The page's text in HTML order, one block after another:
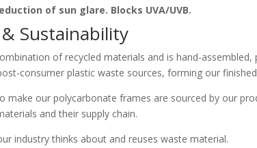
of sun glare. Blocks UVA/UVB.
Sustainability
of recycled materials and is hand-
consumer plastic waste sources, forming our
make our polycarbonate frames are sourced by our
and their supply chain.
industry thinks about and reuses waste material.